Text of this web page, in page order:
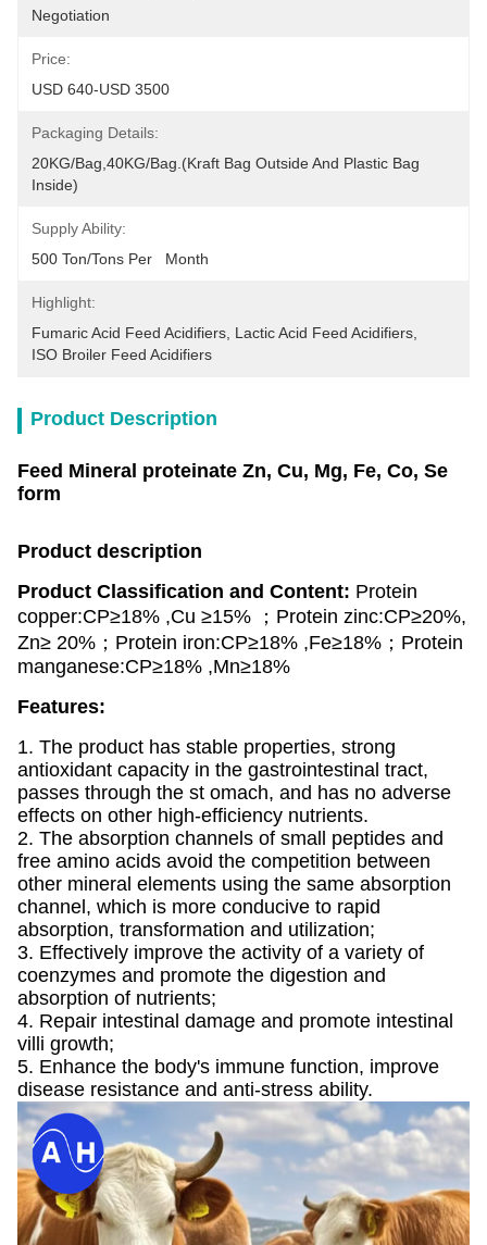
Negotiation
Price:
USD 640-USD 3500
Packaging Details:
20KG/Bag,40KG/Bag.(Kraft Bag Outside And Plastic Bag
Inside)
Supply Ability:
500 Ton/Tons Per   Month
Highlight:
Fumaric Acid Feed Acidifiers Lactic Acid Feed Acidifiers
ISO Broiler Feed Acidifiers
Product Description
Feed Mineral proteinate Zn, Cu, Mg, Fe, Co, Se
form
Product description
Product Classification and Content: Protein
copper:CP≥18% ,Cu ≥15% ；Protein zinc:CP≥20%,
Zn≥ 20%；Protein iron:CP≥18% ,Fe≥18%；Protein
manganese:CP≥18% ,Mn≥18%
Features:
1. The product has stable properties, strong
antioxidant capacity in the gastrointestinal tract,
passes through the st omach, and has no adverse
effects on other high-efficiency nutrients.
2. The absorption channels of small peptides and
free amino acids avoid the competition between
other mineral elements using the same absorption
channel, which is more conducive to rapid
absorption, transformation and utilization;
3. Effectively improve the activity of a variety of
coenzymes and promote the digestion and
absorption of nutrients;
4. Repair intestinal damage and promote intestinal
villi growth;
5. Enhance the body's immune function, improve
disease resistance and anti-stress ability.